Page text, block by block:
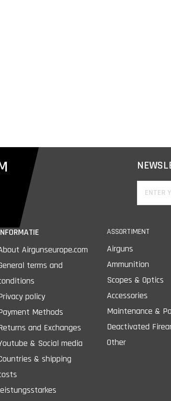
Airgunseurope.com
terms and
policy
Methods
and Exchanges
& Social media
& shipping
ASSORTIMENT
Airguns
Ammunition
Scopes & Optics
Accessories
Maintenance &
Deactivated
Other